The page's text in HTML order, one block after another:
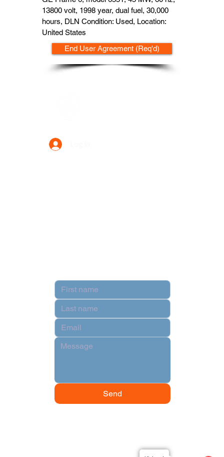
13800 volt, 1998 year, dual fuel, 30,000
hours, DLN Condition: Used, Location:
United States
End User Agreement (Req'd)
Send